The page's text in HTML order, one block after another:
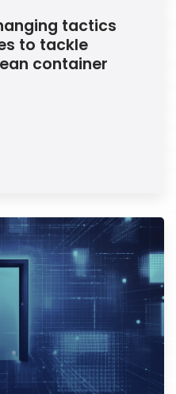
tactics
to tackle
container